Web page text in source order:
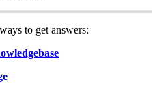
to get answers: